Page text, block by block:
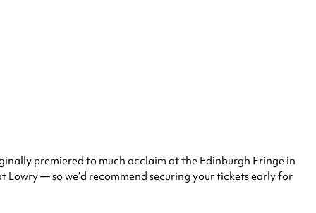
premiered to much acclaim at the Edinburgh Fringe in
— so we’d recommend securing your tickets early for